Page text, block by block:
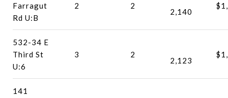
Farragut
Rd U:B
2 2
2,140
532-34 E
Third St
U:6
3 2
2,123
141